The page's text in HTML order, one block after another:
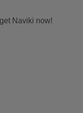
Naviki now!